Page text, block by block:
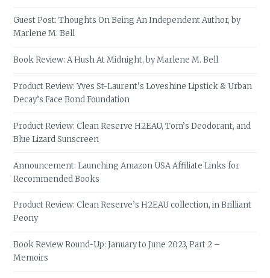
Guest Post: Thoughts On Being An Independent Author, by
Marlene M. Bell
Book Review: A Hush At Midnight, by Marlene M. Bell
Product Review: Yves St-Laurent’s Loveshine Lipstick & Urban
Decay’s Face Bond Foundation
Product Review: Clean Reserve H2EAU, Tom’s Deodorant, and
Blue Lizard Sunscreen
Announcement: Launching Amazon USA Affiliate Links for
Recommended Books
Product Review: Clean Reserve’s H2EAU collection, in Brilliant
Peony
Book Review Round-Up: January to June 2023, Part 2 –
Memoirs